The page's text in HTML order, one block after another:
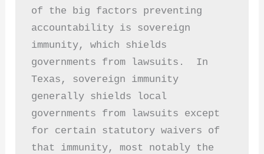
of the big factors preventing
accountability is sovereign
immunity, which shields
governments from lawsuits.  In
Texas, sovereign immunity
generally shields local
governments from lawsuits except
for certain statutory waivers of